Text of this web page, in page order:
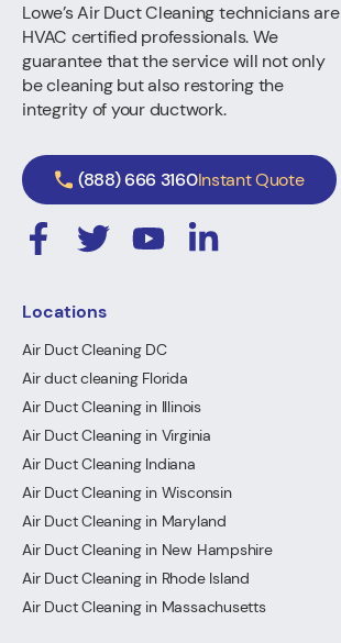
Lowe’s Air Duct Cleaning technicians are
HVAC certified professionals. We
guarantee that the service will not only
be cleaning but also restoring the
integrity of your ductwork.
(888) 666 3160Instant Quote
Locations
Air Duct Cleaning DC
Air duct cleaning Florida
Air Duct Cleaning in Illinois
Air Duct Cleaning in Virginia
Air Duct Cleaning Indiana
Air Duct Cleaning in Wisconsin
Air Duct Cleaning in Maryland
Air Duct Cleaning in New Hampshire
Air Duct Cleaning in Rhode Island
Air Duct Cleaning in Massachusetts